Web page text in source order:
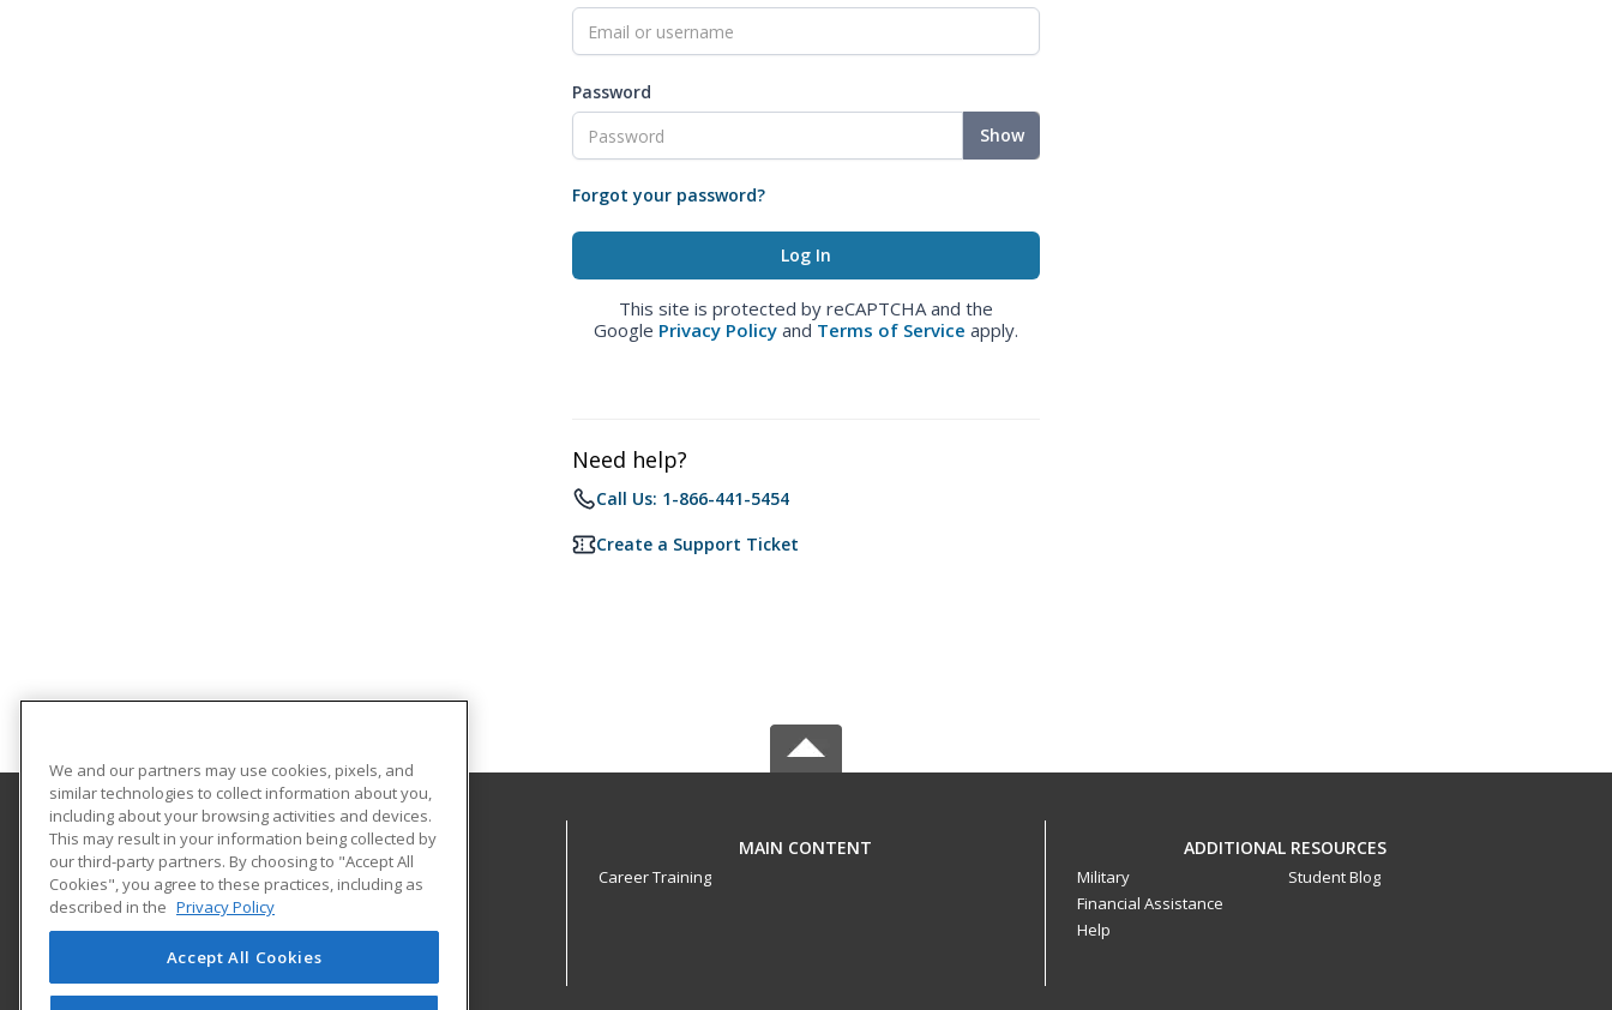
Password
Show
Forgot your password?
This site is protected by reCAPTCHA and the
Google Privacy Policy and Terms of Service apply.
Need help?
Call Us: 1-866-441-5454
Create a Support Ticket
Concordia University Wisconsin
12800 N. Lake Shore Dr.
Mequon, WI 53097 US
MAIN CONTENT
Career Training
ADDITIONAL RESOURCES
Military
Financial Assistance
Help
Student Blog
We and our partners may use cookies, pixels, and
similar technologies to collect information about you,
including about your browsing activities and devices.
This may result in your information being collected by
our third-party partners. By choosing to "Accept All
Cookies", you agree to these practices, including as
described in the Privacy Policy
Accept All Cookies